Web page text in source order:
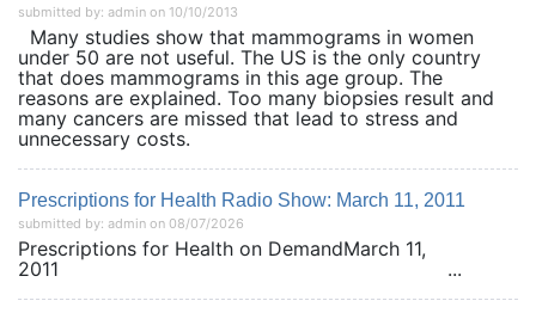
submitted by: admin on 10/10/2013
Many studies show that mammograms in women
under 50 are not useful. The US is the only country
that does mammograms in this age group. The
reasons are explained. Too many biopsies result and
many cancers are missed that lead to stress and
unnecessary costs.
Prescriptions for Health Radio Show: March 11, 2011
submitted by: admin on 08/07/2026
Prescriptions for Health on DemandMarch 11,
2011 ...